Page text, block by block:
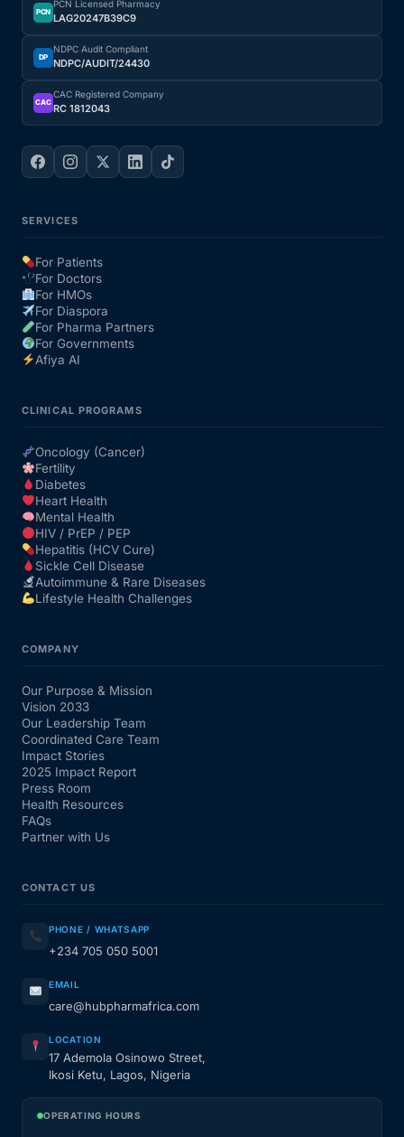
Coordinated Care Team
Impact Stories
Press Room
FAQs
PCN
PCN Licensed Pharmacy
LAG20247B39C9
DP
NDPC Audit Compliant
NDPC/AUDIT/24430
CAC
CAC Registered Company
RC 1812043
SERVICES
For Patients
For Doctors
For HMOs
For Diaspora
For Pharma Partners
For Governments
Afiya AI
CLINICAL PROGRAMS
Oncology (Cancer)
Fertility
Diabetes
Heart Health
Mental Health
HIV / PrEP / PEP
Hepatitis (HCV Cure)
Sickle Cell Disease
Autoimmune & Rare Diseases
Lifestyle Health Challenges
COMPANY
Our Purpose & Mission
Vision 2033
Our Leadership Team
Coordinated Care Team
Impact Stories
2025 Impact Report
Press Room
Health Resources
FAQs
Partner with Us
CONTACT US
PHONE / WHATSAPP
+234 705 050 5001
EMAIL
care@hubpharmafrica.com
LOCATION
17 Ademola Osinowo Street,
Ikosi Ketu, Lagos, Nigeria
OPERATING HOURS